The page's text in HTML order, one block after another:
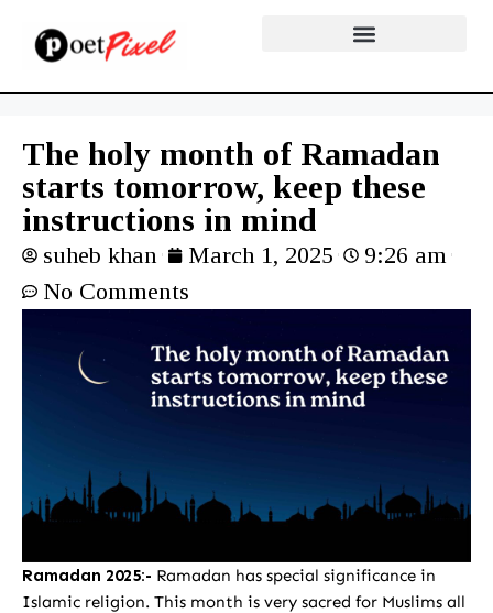
The holy month of Ramadan
starts tomorrow, keep these
instructions in mind
suheb khan March 1, 2025
9:26 am
No Comments
Ramadan 2025:- Ramadan has special significance in
Islamic religion. This month is very sacred for Muslims all